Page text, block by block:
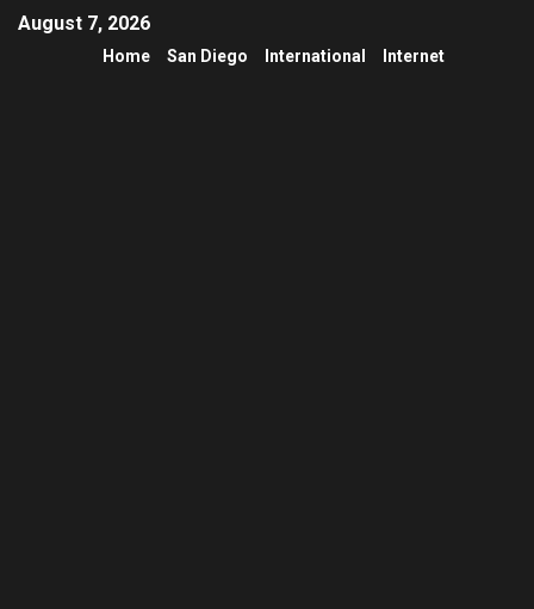
August 7, 2026
Home San Diego International Internet